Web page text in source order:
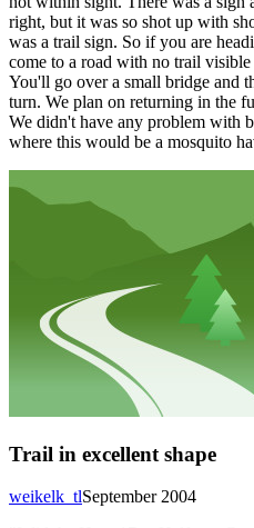
right, but it was so shot up with
was a trail sign. So if you are
come to a road with no trail
You'll go over a small bridge and
turn. We plan on returning in the
We didn't have any problem with
where this would be a mosquito
Trail in excellent shape
September 2004
weikelk_tl